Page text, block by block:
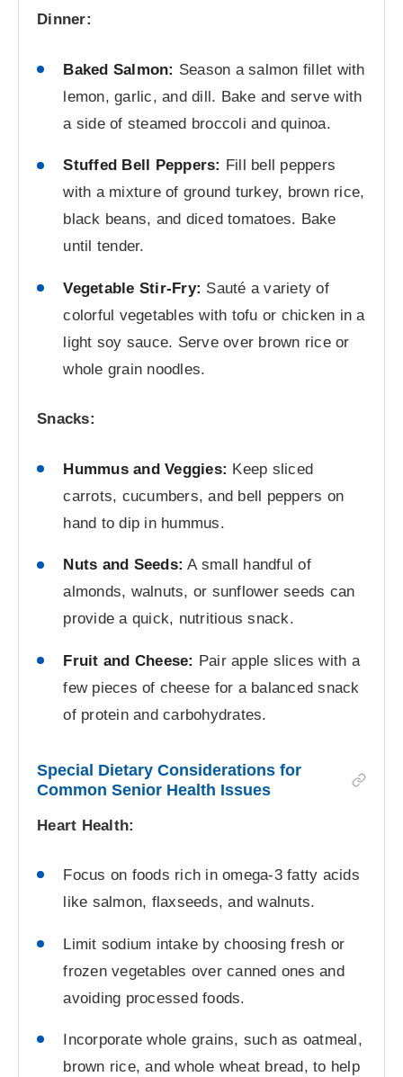
Dinner:
Baked Salmon: Season a salmon fillet with
lemon, garlic, and dill. Bake and serve with
a side of steamed broccoli and quinoa.
Stuffed Bell Peppers: Fill bell peppers
with a mixture of ground turkey, brown rice,
black beans, and diced tomatoes. Bake
until tender.
Vegetable Stir-Fry: Sauté a variety of
colorful vegetables with tofu or chicken in a
light soy sauce. Serve over brown rice or
whole grain noodles.
Snacks:
Hummus and Veggies: Keep sliced
carrots, cucumbers, and bell peppers on
hand to dip in hummus.
Nuts and Seeds: A small handful of
almonds, walnuts, or sunflower seeds can
provide a quick, nutritious snack.
Fruit and Cheese: Pair apple slices with a
few pieces of cheese for a balanced snack
of protein and carbohydrates.
Special Dietary Considerations for
Common Senior Health Issues
Heart Health:
Focus on foods rich in omega-3 fatty acids
like salmon, flaxseeds, and walnuts.
Limit sodium intake by choosing fresh or
frozen vegetables over canned ones and
avoiding processed foods.
Incorporate whole grains, such as oatmeal,
brown rice, and whole wheat bread, to help